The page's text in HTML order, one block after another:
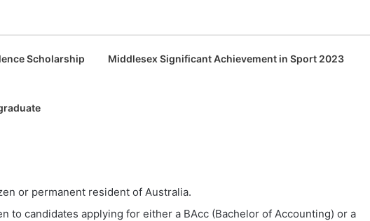
Scholarship
Middlesex Significant Achievement in Sport 2023
or permanent resident of Australia.
to candidates applying for either a BAcc (Bachelor of Accounting) or a